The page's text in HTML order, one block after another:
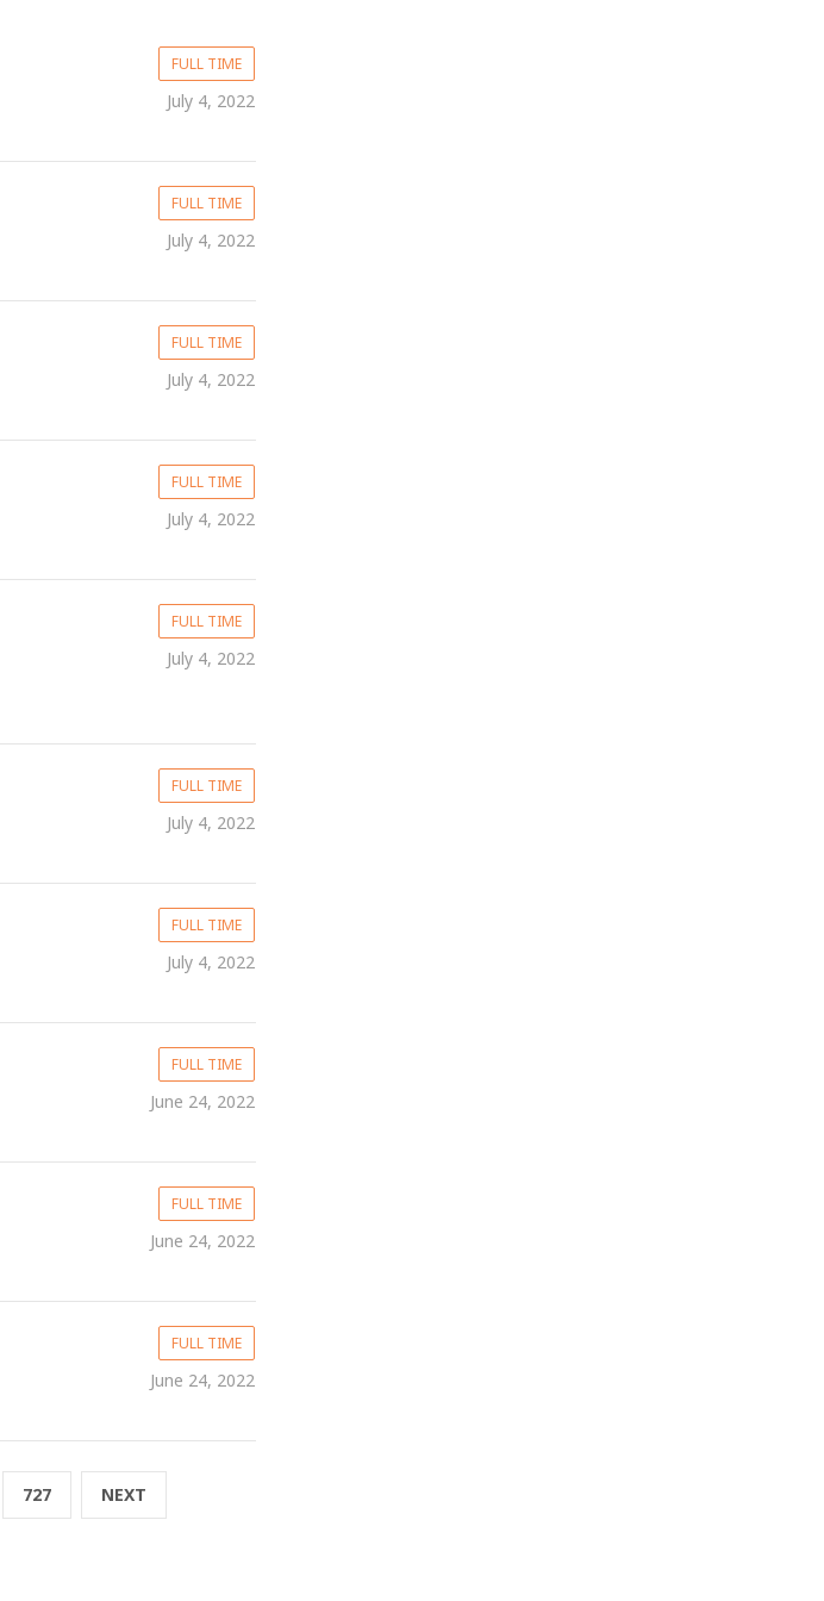
FULL TIME
July 4, 2022
FULL TIME
July 4, 2022
FULL TIME
July 4, 2022
FULL TIME
July 4, 2022
FULL TIME
July 4, 2022
FULL TIME
July 4, 2022
FULL TIME
July 4, 2022
FULL TIME
June 24, 2022
FULL TIME
June 24, 2022
FULL TIME
June 24, 2022
727 NEXT